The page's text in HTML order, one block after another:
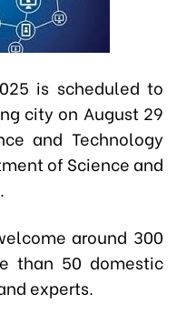
is scheduled to
city on August 29
and Technology
of Science and
around 300
than 50 domestic
experts.